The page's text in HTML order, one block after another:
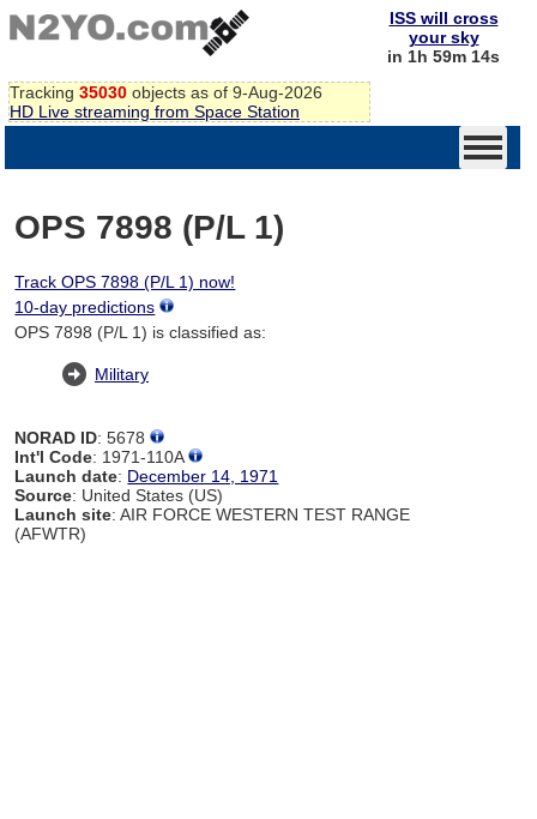
Tracking 35030 objects as of 9-Aug-2026
HD Live streaming from Space Station
ISS will cross
your sky
in 1h 59m 14s
OPS 7898 (P/L 1)
Track OPS 7898 (P/L 1) now!
10-day predictions
OPS 7898 (P/L 1) is classified as:
Military
NORAD ID: 5678
Int'l Code: 1971-110A
Launch date: December 14, 1971
Source: United States (US)
Launch site: AIR FORCE WESTERN TEST RANGE
(AFWTR)